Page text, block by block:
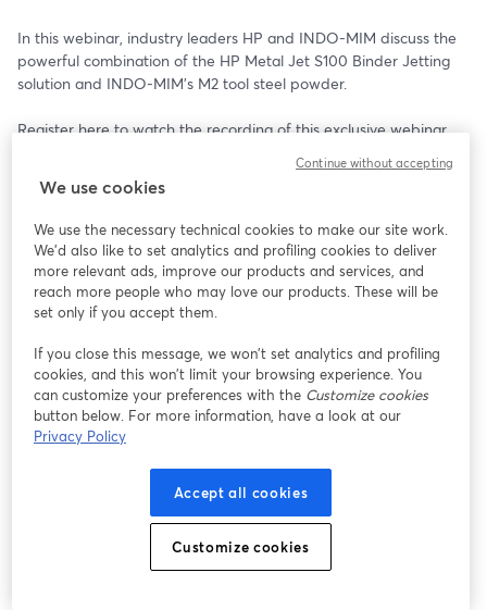
metal 3D printing
In this webinar, industry leaders HP and INDO-MIM discuss the
powerful combination of the HP Metal Jet S100 Binder Jetting
solution and INDO-MIM’s M2 tool steel powder.
Register here to watch the recording of this exclusive webinar.
We use cookies
We use the necessary technical cookies to make our site work.
We'd also like to set analytics and profiling cookies to deliver
more relevant ads, improve our products and services, and
reach more people who may love our products. These will be
set only if you accept them.
If you close this message, we won’t set analytics and profiling
cookies, and this won’t limit your browsing experience. You
can customize your preferences with the Customize cookies
button below. For more information, have a look at our
Privacy Policy
Accept all cookies
Customize cookies
Continue without accepting